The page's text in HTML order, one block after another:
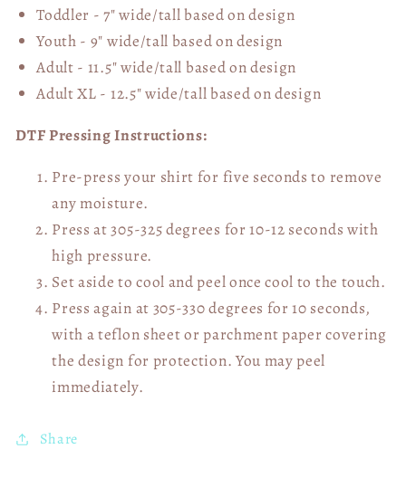
Toddler - 7" wide/tallbased on design
Youth - 9" wide/tall based on design
Adult - 11.5" wide/tall based on design
Adult XL - 12.5" wide/tallbased on design
DTF Pressing Instructions:
Pre-press your shirt for five seconds to remove
any moisture.
Press at 305-325 degrees for 10-12 seconds with
high pressure.
Set aside to cool and peel once cool to the touch.
Press again at 305-330 degrees for 10 seconds,
with a teflon sheet or parchment paper covering
the design for protection. You may peel
immediately.
Share